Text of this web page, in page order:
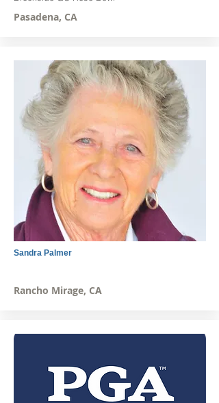
Pasadena, CA
Sandra Palmer
Rancho Mirage, CA